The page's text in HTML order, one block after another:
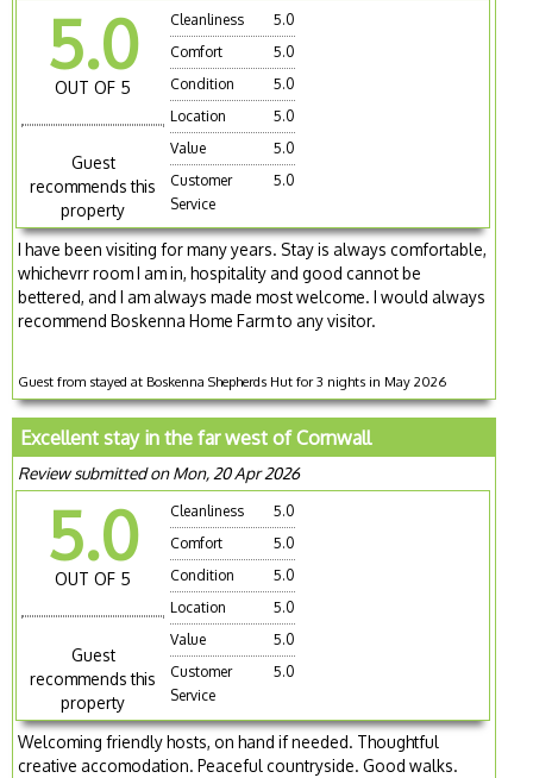
5.0
OUT OF 5
Guest
recommends this
property
Cleanliness
5.0
Comfort
5.0
Condition
5.0
Location
5.0
Value
5.0
Customer
Service
5.0
I have been visiting for many years. Stay is always comfortable,
whichevrr room I am in, hospitality and good cannot be
bettered, and I am always made most welcome. I would always
recommend Boskenna Home Farm to any visitor.
Guest from stayed at Boskenna Shepherds Hut for 3 nights in May 2026
Excellent stay in the far west of Cornwall
Review submitted on Mon, 20 Apr 2026
5.0
OUT OF 5
Guest
recommends this
property
Cleanliness
5.0
Comfort
5.0
Condition
5.0
Location
5.0
Value
5.0
Customer
Service
5.0
Welcoming friendly hosts, on hand if needed. Thoughtful
creative accomodation. Peaceful countryside. Good walks.